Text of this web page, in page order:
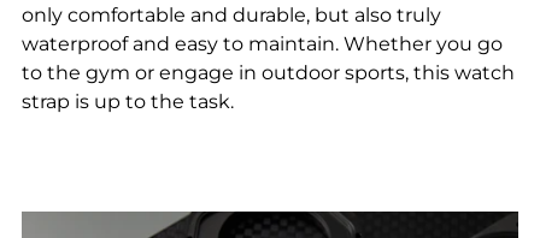
only comfortable and durable, but also truly
waterproof and easy to maintain. Whether you go
to the gym or engage in outdoor sports, this watch
strap is up to the task.